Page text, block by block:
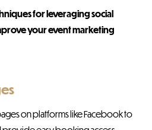
for leveraging social
your event marketing
on platforms like Facebook to